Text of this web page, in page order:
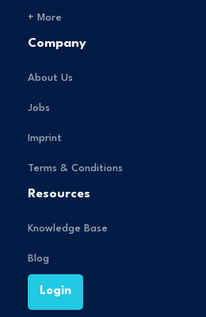
+ More
Company
About Us
Jobs
Imprint
Terms & Conditions
Resources
Knowledge Base
Blog
Login